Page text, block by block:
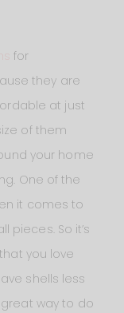
for
they are
at just
of them
your home
One of the
it comes to
pieces. So it’s
you love
shells less
way to do